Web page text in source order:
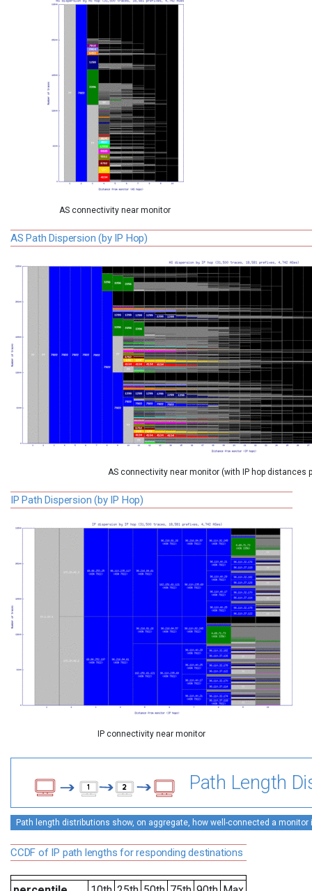
AS connectivity near monitor
AS Path Dispersion (by IP Hop)
AS connectivity near monitor (with IP hop distances
IP Path Dispersion (by IP Hop)
IP connectivity near monitor
Path Length
Path length distributions show, on aggregate, how well-connected a
CCDF of IP path lengths for responding destinations